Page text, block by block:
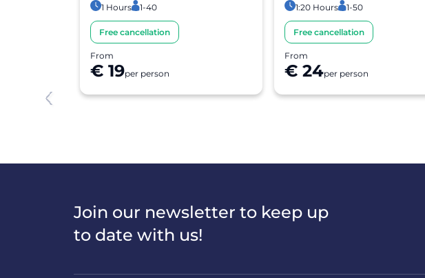
1 Hours 1-40
Free cancellation
From
€ 19per person
1:20 Hours 1-50
Free cancellation
From
€ 24per person
Join our newsletter to keep up
to date with us!